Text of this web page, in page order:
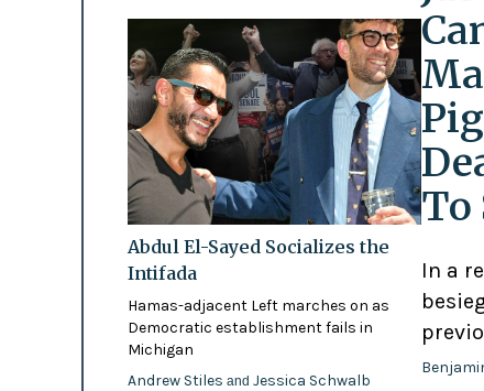
Abdul El-Sayed Socializes the
Intifada
Hamas-adjacent Left marches on as
Democratic establishment fails in
Michigan
Andrew Stiles and Jessica Schwalb
To
In a